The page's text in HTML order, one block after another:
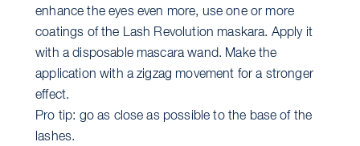
enhance the eyes even more, use one or more
coatings of the Lash Revolution maskara. Apply it
with a disposable mascara wand. Make the
application with a zigzag movement for a stronger
effect.
Pro tip: go as close as possible to the base of the
lashes.